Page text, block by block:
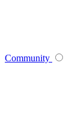
Community